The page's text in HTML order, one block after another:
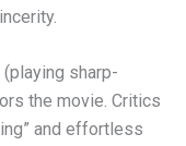
(playing sharp-
the movie. Critics
and effortless